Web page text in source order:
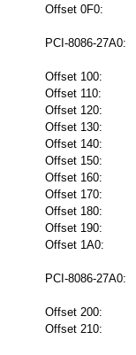
Offset 0F0:
PCI-8086-27A0:
Offset 100:
Offset 110:
Offset 120:
Offset 130:
Offset 140:
Offset 150:
Offset 160:
Offset 170:
Offset 180:
Offset 190:
Offset 1A0:
PCI-8086-27A0:
Offset 200:
Offset 210: